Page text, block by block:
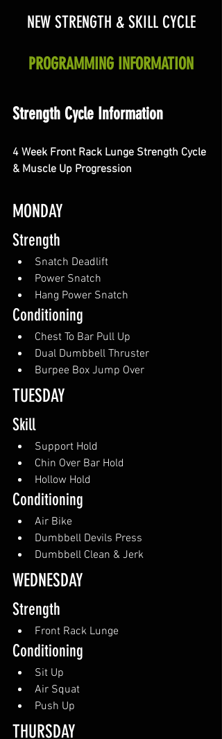
NEW STRENGTH & SKILL CYCLE
PROGRAMMING INFORMATION
Strength Cycle Information
4 Week Front Rack Lunge Strength Cycle
& Muscle Up Progression
MONDAY
Strength
Snatch Deadlift
Power Snatch
Hang Power Snatch
Conditioning
Chest To Bar Pull Up
Dual Dumbbell Thruster
Burpee Box Jump Over
TUESDAY
Skill
Support Hold
Chin Over Bar Hold
Hollow Hold
Conditioning
Air Bike
Dumbbell Devils Press
Dumbbell Clean & Jerk
WEDNESDAY
Strength
Front Rack Lunge
Conditioning
Sit Up
Air Squat
Push Up
THURSDAY